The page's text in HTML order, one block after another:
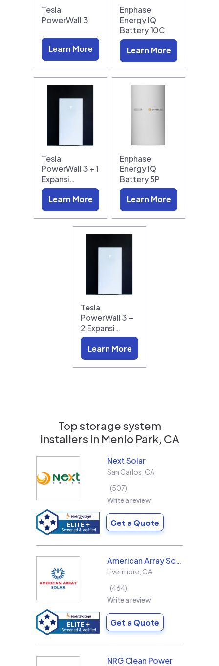
Tesla
PowerWall 3
Learn More
Enphase
Energy IQ
Battery 10C
Learn More
Tesla
PowerWall 3 + 1
Expansi…
Learn More
Enphase
Energy IQ
Battery 5P
Learn More
Tesla
PowerWall 3 +
2 Expansi…
Learn More
Top storage system
installers in Menlo Park, CA
Next Solar
San Carlos CA
507
Write a review
Get a Quote
American Array Solar and Roofing
Livermore CA
464
Write a review
Get a Quote
NRG Clean Power